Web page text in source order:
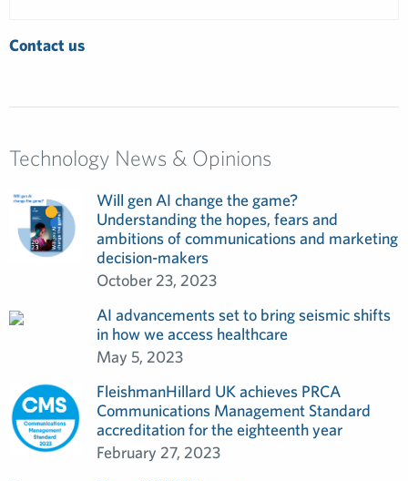
Contact us
Technology News & Opinions
Will gen AI change the game?
Understanding the hopes, fears and
ambitions of communications and marketing
decision-makers
October 23, 2023
AI advancements set to bring seismic shifts
in how we access healthcare
May 5, 2023
FleishmanHillard UK achieves PRCA
Communications Management Standard
accreditation for the eighteenth year
February 27, 2023